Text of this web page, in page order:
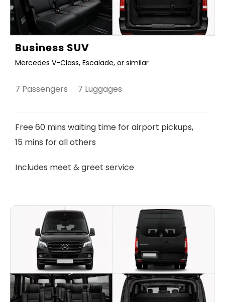
Business SUV
Mercedes V-Class, Escalade, or similar
7 Passengers 7 Luggages
Free 60 mins waiting time for airport pickups,
15 mins for all others
Includes meet & greet service